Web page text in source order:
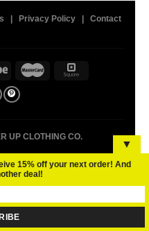
Privacy Policy
Contact
UP CLOTHING CO.
▼
15% off your next order! And
deal!